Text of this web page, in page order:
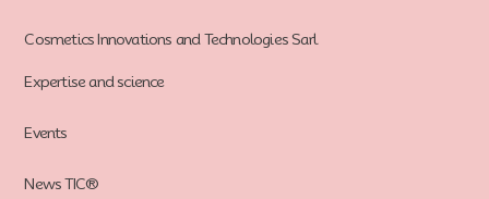
Cosmetics Innovations and Technologies Sarl
Expertise and science
Events
News TIC®